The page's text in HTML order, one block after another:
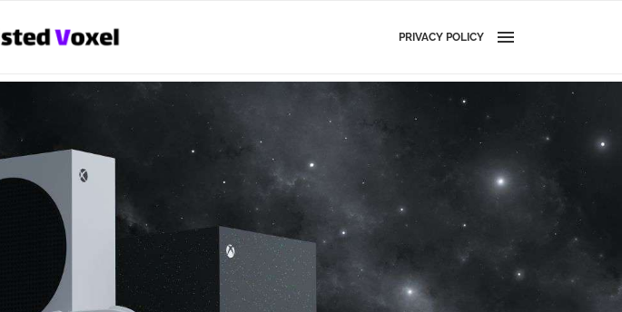
PRIVACY POLICY